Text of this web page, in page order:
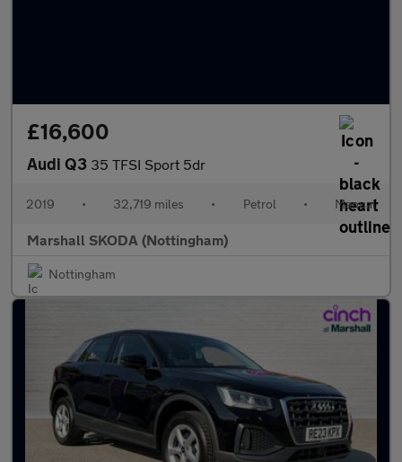
£16,600
Audi Q3 35 TFSI Sport 5dr
2019 • 32,719 miles • Petrol • Manual
Marshall SKODA (Nottingham)
Nottingham